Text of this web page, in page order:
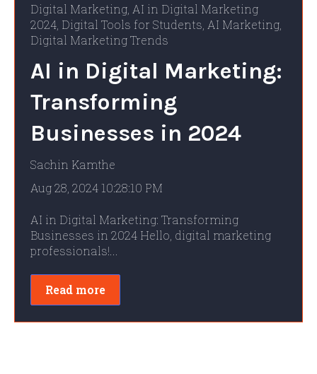
Digital Marketing AI in Digital Marketing
2024 Digital Tools for Students AI Marketing
Digital Marketing Trends
AI in Digital Marketing:
Transforming
Businesses in 2024
Sachin Kamthe
Aug 28, 2024 10:28:10 PM
AI in Digital Marketing: Transforming
Businesses in 2024 Hello, digital marketing
professionals!...
Read more